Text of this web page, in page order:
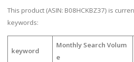
This product (ASIN: B08HCKBZ37) is
keywords:
keyword
Monthly Search Volum
e